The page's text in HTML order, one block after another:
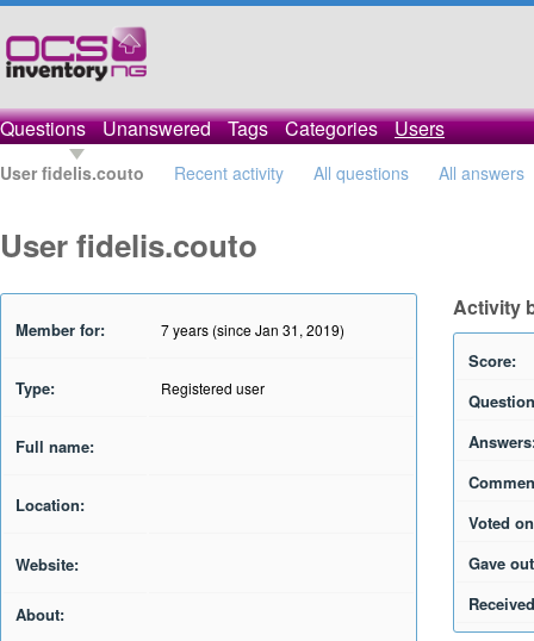
Questions Unanswered Tags Categories Users
User fidelis.couto Recent activity All questions All answers
User fidelis.couto
Member for: 7 years (since Jan 31, 2019)
Type: Registered user
Full name:
Location:
Website:
About:
Activity
Score:
Voted
Gave